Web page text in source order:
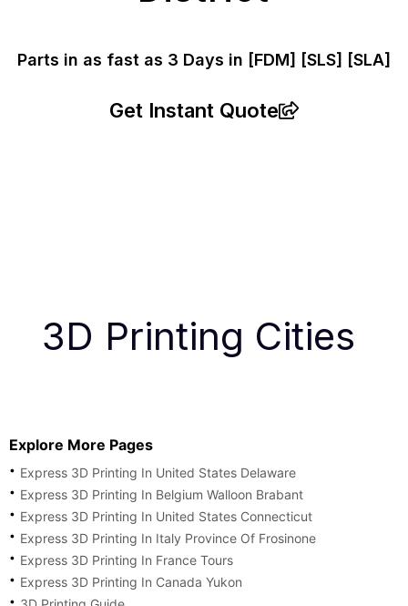
Parts in as fast as 3 Days in [FDM] [SLS] [SLA]
Get Instant Quote
3D Printing Cities
Explore More Pages
Express 3D Printing In United States Delaware
Express 3D Printing In Belgium Walloon Brabant
Express 3D Printing In United States Connecticut
Express 3D Printing In Italy Province Of Frosinone
Express 3D Printing In France Tours
Express 3D Printing In Canada Yukon